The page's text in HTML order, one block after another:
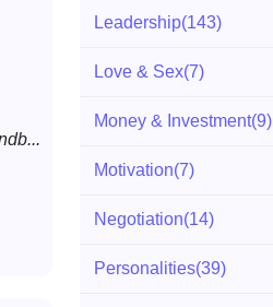
Leadership(143)
Love & Sex(7)
Money & Investment(9)
Motivation(7)
Negotiation(14)
Personalities(39)